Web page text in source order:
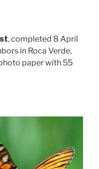
, completed 8 April
in Roca Verde,
paper with 55